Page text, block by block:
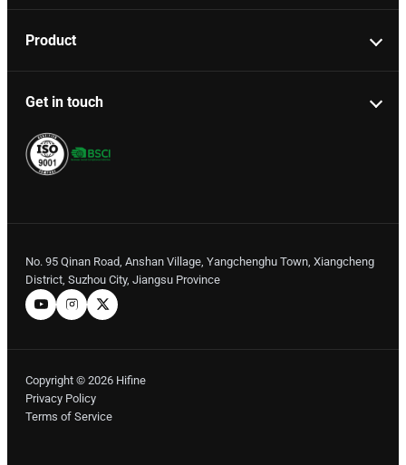
Product
Get in touch
No. 95 Qinan Road, Anshan Village, Yangchenghu Town, Xiangcheng
District, Suzhou City, Jiangsu Province
Copyright © 2026 Hifine
Privacy Policy
Terms of Service